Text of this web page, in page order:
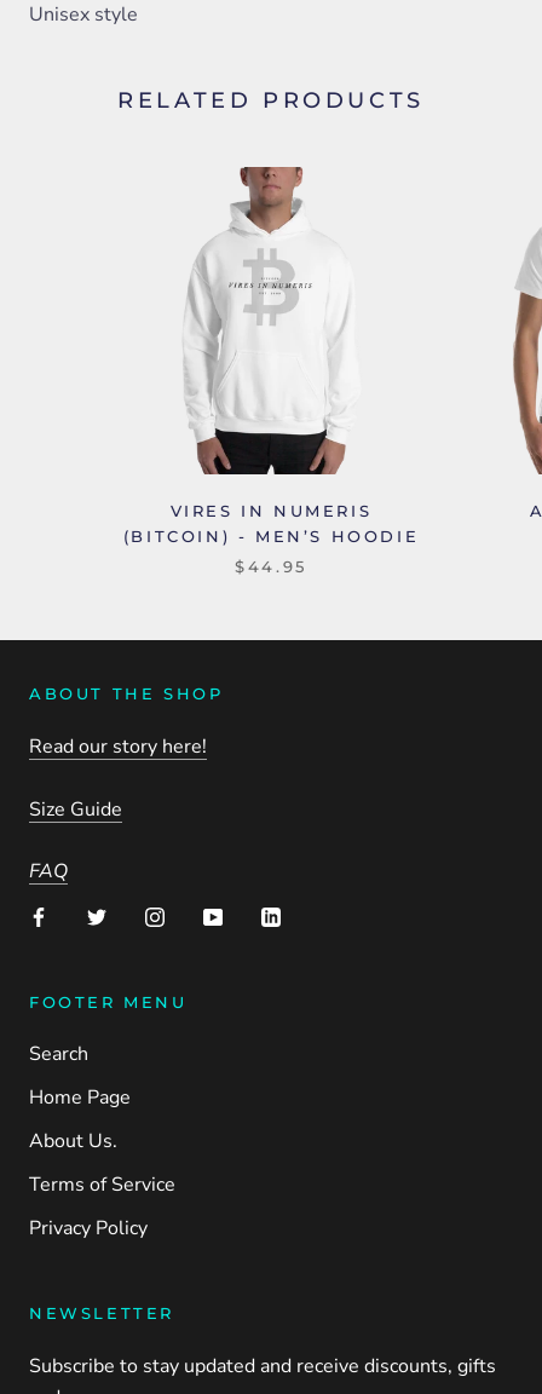
Unisex style
RELATED PRODUCTS
VIRES IN NUMERIS
(BITCOIN) - MEN’S HOODIE
$44.95
ABOUT THE SHOP
Read our story here!
Size Guide
FAQ
FOOTER MENU
Search
Home Page
About Us.
Terms of Service
Privacy Policy
NEWSLETTER
Subscribe to stay updated and receive discounts, gifts